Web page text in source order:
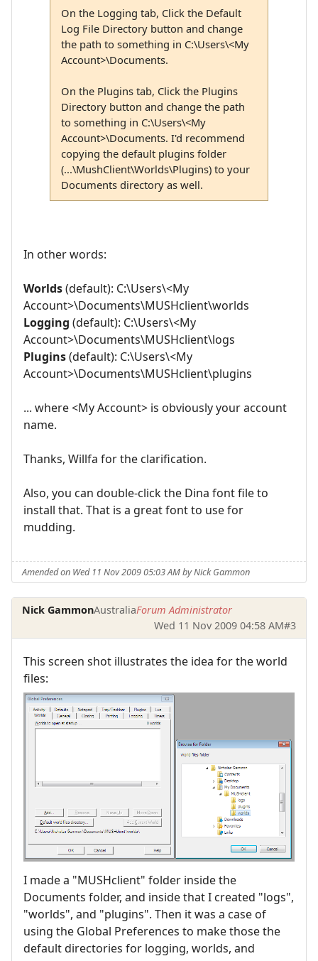
On the Logging tab, Click the Default
Log File Directory button and change
the path to something in C:\Users\<My
Account>\Documents.
On the Plugins tab, Click the Plugins
Directory button and change the path
to something in C:\Users\<My
Account>\Documents. I'd recommend
copying the default plugins folder
(...\MushClient\Worlds\Plugins) to your
Documents directory as well.
In other words:
Worlds(default): C:\Users\<My
Account>\Documents\MUSHclient\worlds
Logging (default): C:\Users\<My
Account>\Documents\MUSHclient\logs
Plugins(default): C:\Users\<My
Account>\Documents\MUSHclient\plugins
... where <My Account> is obviously your account
name.
Thanks, Willfa for the clarification.
Also, you can double-click the Dina font file to
install that. That is a great font to use for
mudding.
Amended on Wed 11 Nov 2009 05:03 AM by Nick Gammon
Nick GammonAustraliaForum Administrator
Wed 11 Nov 2009 04:58 AM#3
This screen shot illustrates the idea for the world
files:
I made a "MUSHclient" folder inside the
Documents folder, and inside that I created "logs",
"worlds", and "plugins". Then it was a case of
using the Global Preferences to make those the
default directories for logging, worlds, and